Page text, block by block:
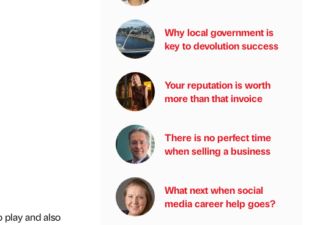
play and also
Why local government is
key to devolution success
Your reputation is worth
more than that invoice
There is no perfect time
when selling a business
What next when social
media career help goes?